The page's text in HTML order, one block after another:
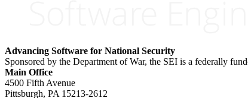
Advancing Software for National Security
Sponsored by the Department of War, the SEI is a federally
Main Office
4500 Fifth Avenue
Pittsburgh, PA 15213-2612